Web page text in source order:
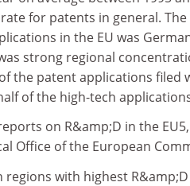
for patents in general.
in the EU was
strong regional
the patent applications filed
of the high-tech
on R&amp;D in the
Office of the European
regions with highest